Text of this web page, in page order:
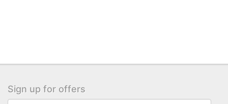
Sign up for offers